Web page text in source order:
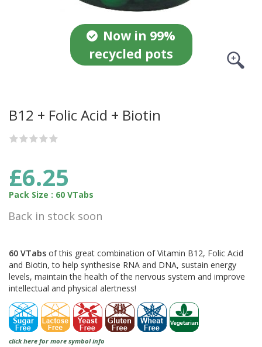
Now in 99%
recycled pots
B12 + Folic Acid + Biotin
£6.25
Pack Size : 60 VTabs
Back in stock soon
60 VTabs of this great combination of Vitamin B12, Folic Acid
and Biotin, to help synthesise RNA and DNA, sustain energy
levels, maintain the health of the nervous system and improve
intellectual and physical alertness!
click here for more symbol info